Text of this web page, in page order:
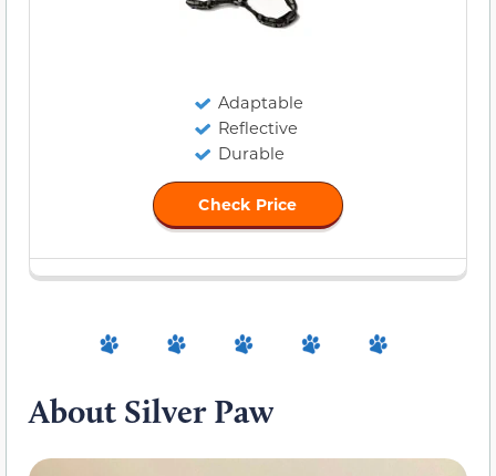
Adaptable
Reflective
Durable
Check Price
About Silver Paw